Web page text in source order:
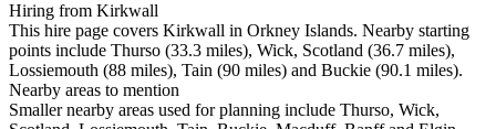
Hiring from Kirkwall
This hire page covers Kirkwall in Orkney Islands. Nearby starting
points include Thurso (33.3 miles), Wick, Scotland (36.7 miles),
Lossiemouth (88 miles), Tain (90 miles) and Buckie (90.1 miles).
Nearby areas to mention
Smaller nearby areas used for planning include Thurso, Wick,